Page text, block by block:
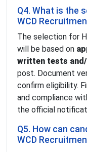
Q4. What is the
WCD
The selection for
will be based on
written tests
post. Document
confirm eligibility.
and compliance
the official
Q5. How can
WCD